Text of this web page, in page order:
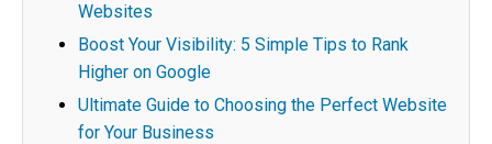
Websites
Boost Your Visibility: 5 Simple Tips to Rank
Higher on Google
Ultimate Guide to Choosing the Perfect Website
for Your Business